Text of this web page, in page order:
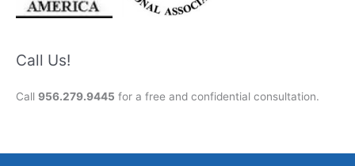
Call Us!
Call 956.279.9445 for a free and confidential consultation.